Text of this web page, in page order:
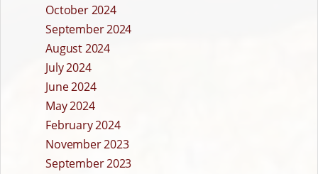
October 2024
September 2024
August 2024
July 2024
June 2024
May 2024
February 2024
November 2023
September 2023